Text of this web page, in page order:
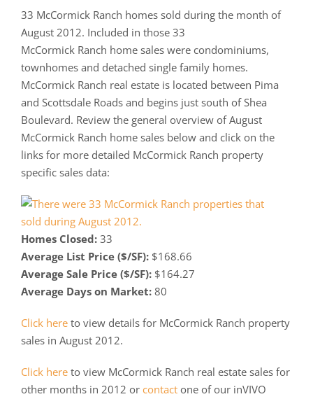
33 McCormick Ranch homes sold during the month of
August 2012. Included in those 33
McCormick Ranch home sales were condominiums,
townhomes and detached single family homes.
McCormick Ranch real estate is located between Pima
and Scottsdale Roads and begins just south of Shea
Boulevard. Review the general overview of August
McCormick Ranch home sales below and click on the
links for more detailed McCormick Ranch property
specific sales data:
Homes Closed: 33
Average List Price ($/SF): $168.66
Average Sale Price ($/SF): $164.27
Average Days on Market: 80
Click here to view details for McCormick Ranch property
sales in August 2012.
Click here to view McCormick Ranch real estate sales for
other months in 2012 or contact one of our inVIVO